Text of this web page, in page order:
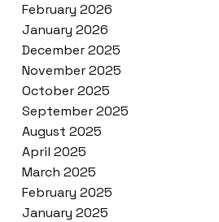
February 2026
January 2026
December 2025
November 2025
October 2025
September 2025
August 2025
April 2025
March 2025
February 2025
January 2025